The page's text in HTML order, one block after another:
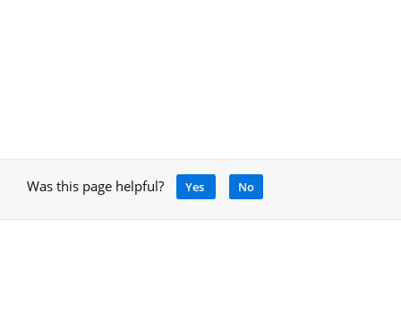
Was this page helpful? Yes No